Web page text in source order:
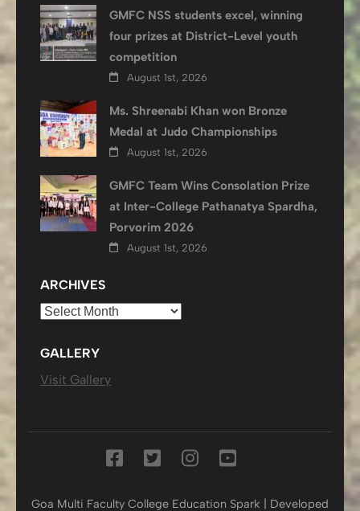
GMFC NSS students excel, winning
four prizes at District-Level youth
competition
August 1st, 2026
Ms. Shreenabi Khan won Bronze
Medal at Judo Championships
August 1st, 2026
GMFC Team Wins Consolation Prize
at Inter-College Pathanatya Spardha,
Porvorim 2026
August 1st, 2026
ARCHIVES
Archives
GALLERY
Visit Gallery
Goa Multi Faculty College Education Spark | Developed